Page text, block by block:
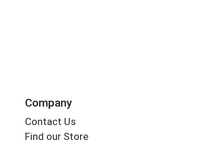
Company
Contact Us
Find our Store